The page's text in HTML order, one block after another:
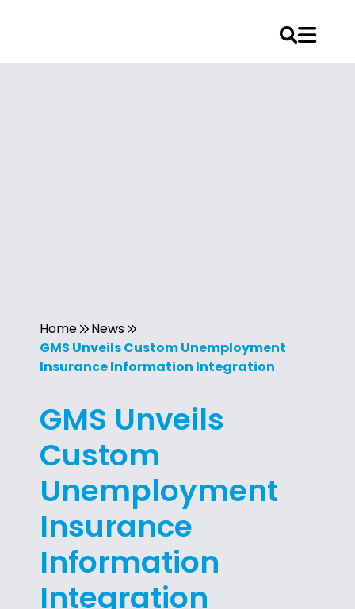
Home
News
GMS Unveils Custom Unemployment
Insurance Information Integration
GMS Unveils
Custom
Unemployment
Insurance
Information
Integration